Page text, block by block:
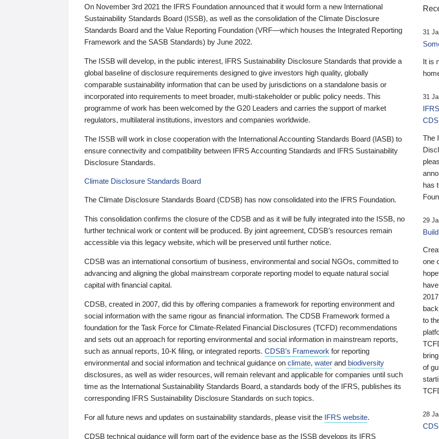
On November 3rd 2021 the IFRS Foundation announced that it would form a new International
Sustainability Standards Board (ISSB), as well as the consolidation of the Climate Disclosure
Standards Board and the Value Reporting Foundation (VRF—which houses the Integrated Reporting
Framework and the SASB Standards) by June 2022.
The ISSB will develop, in the public interest, IFRS Sustainability Disclosure Standards that provide a
global baseline of disclosure requirements designed to give investors high quality, globally
comparable sustainability information that can be used by jurisdictions on a standalone basis or
incorporated into requirements to meet broader, multi-stakeholder or public policy needs. This
programme of work has been welcomed by the G20 Leaders and carries the support of market
regulators, multilateral institutions, investors and companies worldwide.
The ISSB will work in close cooperation with the International Accounting Standards Board (IASB) to
ensure connectivity and compatibility between IFRS Accounting Standards and IFRS Sustainability
Disclosure Standards.
Climate Disclosure Standards Board
The Climate Disclosure Standards Board (CDSB) has now consolidated into the IFRS Foundation.
This consolidation confirms the closure of the CDSB and as it will be fully integrated into the ISSB, no
further technical work or content will be produced. By joint agreement, CDSB’s resources remain
accessible via this legacy website, which will be preserved until further notice.
CDSB was an international consortium of business, environmental and social NGOs, committed to
advancing and aligning the global mainstream corporate reporting model to equate natural social
capital with financial capital.
CDSB, created in 2007, did this by offering companies a framework for reporting environment and
social information with the same rigour as financial information. The CDSB Framework formed a
foundation for the Task Force for Climate-Related Financial Disclosures (TCFD) recommendations
and sets out an approach for reporting environmental and social information in mainstream reports,
such as annual reports, 10-K filing, or integrated reports. CDSB’s Framework for reporting
environmental and social information and technical guidance on climate, water and biodiversity
disclosures, as well as wider resources, will remain relevant and applicable for companies until such
time as the International Sustainability Standards Board, a standards body of the IFRS, publishes its
corresponding IFRS Sustainability Disclosure Standards on such topics.
For all future news and updates on sustainability standards, please visit the IFRS website.
CDSB technical guidance will form part of the evidence base as the ISSB develops its IFRS
31
It is
31
The
has
29
one
to
of
28